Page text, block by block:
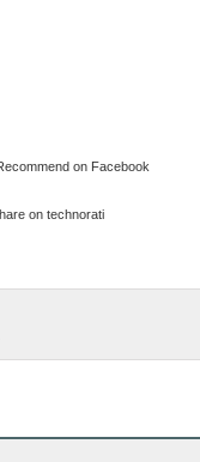
on Facebook
on technorati